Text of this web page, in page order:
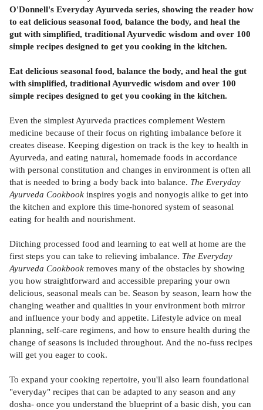
O'Donnell's Everyday Ayurveda series, showing the reader how
to eat delicious seasonal food, balance the body, and heal the
gut with simplified, traditional Ayurvedic wisdom and over 100
simple recipes designed to get you cooking in the kitchen.
Eat delicious seasonal food, balance the body, and heal the gut
with simplified, traditional Ayurvedic wisdom and over 100
simple recipes designed to get you cooking in the kitchen.
Even the simplest Ayurveda practices complement Western
medicine because of their focus on righting imbalance before it
creates disease. Keeping digestion on track is the key to health in
Ayurveda, and eating natural, homemade foods in accordance
with personal constitution and changes in environment is often all
that is needed to bring a body back into balance. The Everyday
Ayurveda Cookbook inspires yogis and nonyogis alike to get into
the kitchen and explore this time-honored system of seasonal
eating for health and nourishment.
Ditching processed food and learning to eat well at home are the
first steps you can take to relieving imbalance. The Everyday
Ayurveda Cookbook removes many of the obstacles by showing
you how straightforward and accessible preparing your own
delicious, seasonal meals can be. Season by season, learn how the
changing weather and qualities in your environment both mirror
and influence your body and appetite. Lifestyle advice on meal
planning, self-care regimens, and how to ensure health during the
change of seasons is included throughout. And the no-fuss recipes
will get you eager to cook.
To expand your cooking repertoire, you'll also learn foundational
"everyday" recipes that can be adapted to any season and any
dosha- once you understand the blueprint of a basic dish, you can